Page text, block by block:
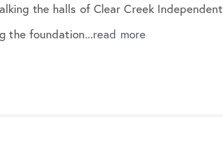
the halls of Clear Creek Independent
the foundation...read more